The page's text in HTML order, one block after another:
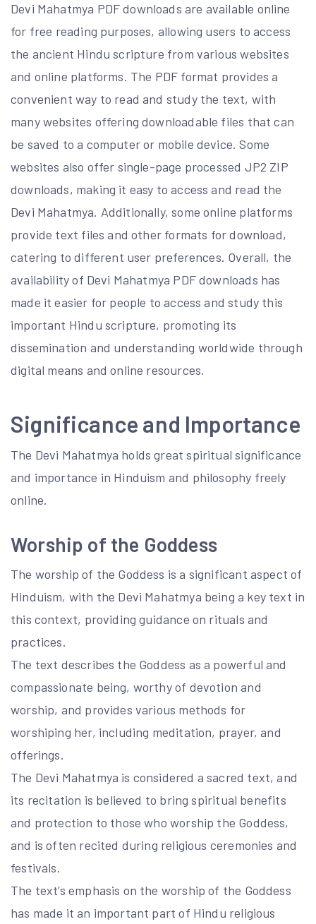
Devi Mahatmya PDF downloads are available online
for free reading purposes, allowing users to access
the ancient Hindu scripture from various websites
and online platforms. The PDF format provides a
convenient way to read and study the text, with
many websites offering downloadable files that can
be saved to a computer or mobile device. Some
websites also offer single-page processed JP2 ZIP
downloads, making it easy to access and read the
Devi Mahatmya. Additionally, some online platforms
provide text files and other formats for download,
catering to different user preferences. Overall, the
availability of Devi Mahatmya PDF downloads has
made it easier for people to access and study this
important Hindu scripture, promoting its
dissemination and understanding worldwide through
digital means and online resources.
Significance and Importance
The Devi Mahatmya holds great spiritual significance
and importance in Hinduism and philosophy freely
online.
Worship of the Goddess
The worship of the Goddess is a significant aspect of
Hinduism, with the Devi Mahatmya being a key text in
this context, providing guidance on rituals and
practices.
The text describes the Goddess as a powerful and
compassionate being, worthy of devotion and
worship, and provides various methods for
worshiping her, including meditation, prayer, and
offerings.
The Devi Mahatmya is considered a sacred text, and
its recitation is believed to bring spiritual benefits
and protection to those who worship the Goddess,
and is often recited during religious ceremonies and
festivals.
The text’s emphasis on the worship of the Goddess
has made it an important part of Hindu religious